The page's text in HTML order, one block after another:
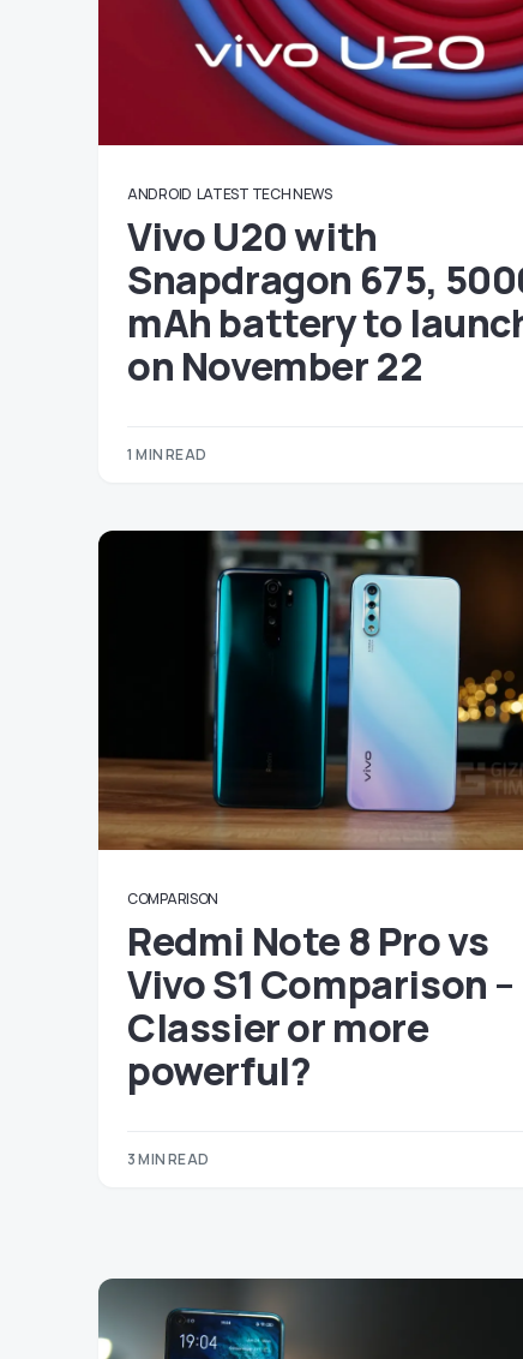
ANDROID LATEST TECH NEWS
Vivo U20 with
Snapdragon 675,
mAh battery to
on November 22
1 MIN READ
COMPARISON
Redmi Note 8 Pro vs
Vivo S1 Comparison –
Classier or more
powerful?
3 MIN READ